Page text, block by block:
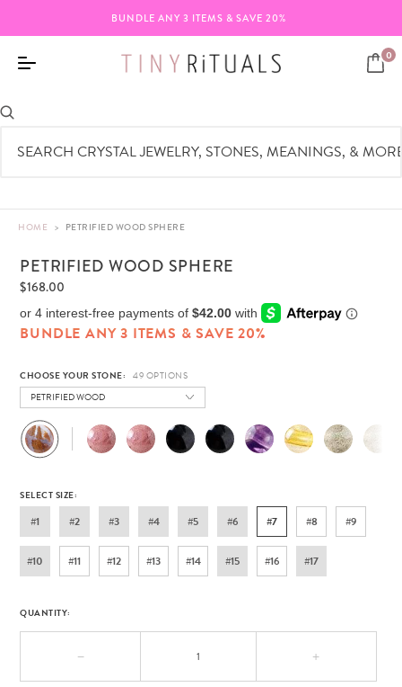
BUNDLE ANY 3 ITEMS & SAVE 20%
0
HOME > PETRIFIED WOOD SPHERE
PETRIFIED WOOD SPHERE
$168.00
BUNDLE ANY 3 ITEMS & SAVE 20%
CHOOSE YOUR STONE:
PETRIFIED WOOD
SELECT SIZE:
#1 #2 #3 #4 #5 #6 #7 #8 #9
#10 #11 #12 #13 #14 #15 #16 #17
QUANTITY:
− +